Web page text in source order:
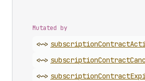
Mutated by
<~> subscriptionContract
<~> subscriptionContract
<~> subscriptionContract